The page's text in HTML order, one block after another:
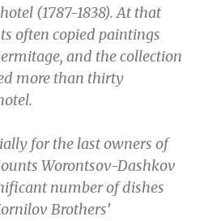
(1787-1838). At that
often copied paintings
and the collection
more than thirty
for the last owners of
Worontsov-Dashkov
number of dishes
Brothers’